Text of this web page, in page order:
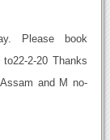
Please book
2-20 Thanks
and M no-